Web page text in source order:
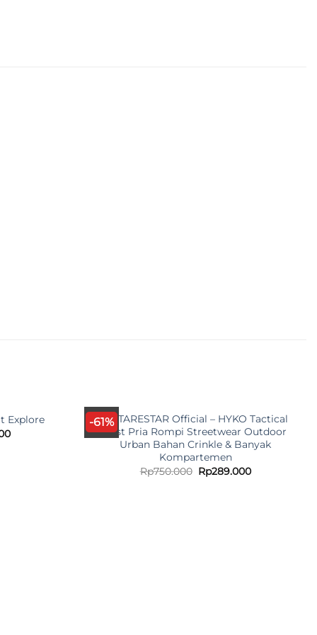
Explore
Current
-61%ANTARESTAR Official – HYKO Tactical
Vest Pria Rompi Streetwear Outdoor
Urban Bahan Crinkle & Banyak
Kompartemen
Rp750.000 Original
price
Rp289.000Current